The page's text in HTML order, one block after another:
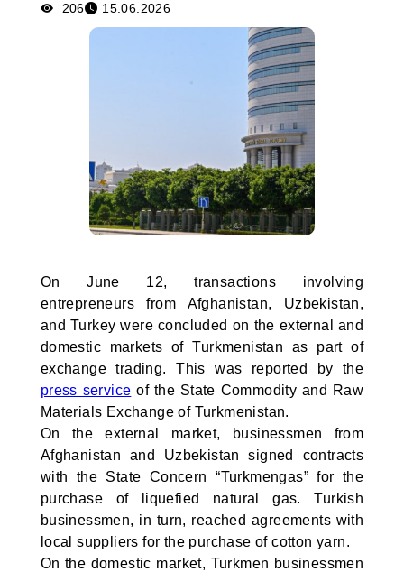
206 15.06.2026
On June 12, transactions involving
entrepreneurs from Afghanistan, Uzbekistan,
and Turkey were concluded on the external and
domestic markets of Turkmenistan as part of
exchange trading. This was reported by the
press service of the State Commodity and Raw
Materials Exchange of Turkmenistan.
On the external market, businessmen from
Afghanistan and Uzbekistan signed contracts
with the State Concern “Turkmengas” for the
purchase of liquefied natural gas. Turkish
businessmen, in turn, reached agreements with
local suppliers for the purchase of cotton yarn.
On the domestic market, Turkmen businessmen